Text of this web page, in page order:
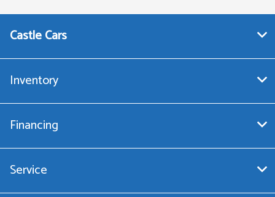
Castle Cars
Inventory
Financing
Service